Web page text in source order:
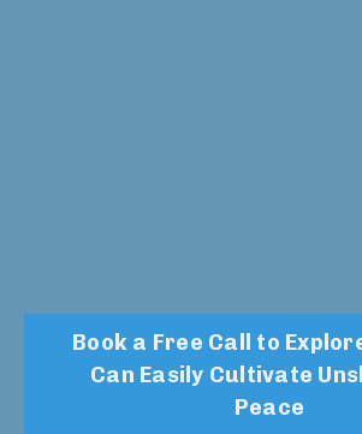
Book a Free Call to
Can Easily Cultivate
Peace